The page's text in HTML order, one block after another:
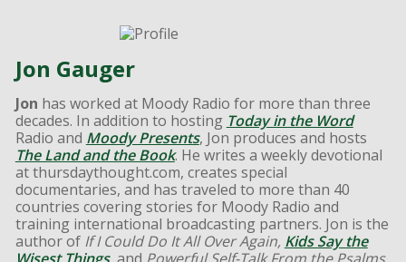
Jon Gauger
Jon has worked at Moody Radio for more than three
decades. In addition to hosting Today in the Word
Radio and Moody Presents, Jon produces and hosts
The Land and the Book. He writes a weekly devotional
at thursdaythought.com, creates special
documentaries, and has traveled to more than 40
countries covering stories for Moody Radio and
training international broadcasting partners. Jon is the
author of If I Could Do It All Over Again, Kids Say the